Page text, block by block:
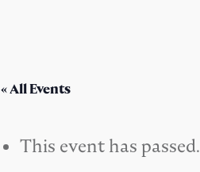
« All Events
This event has passed.